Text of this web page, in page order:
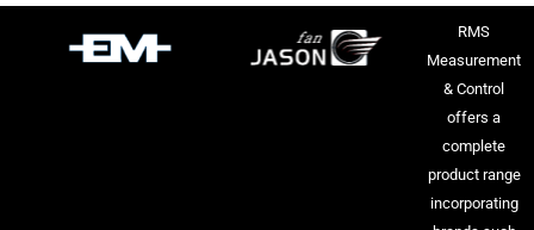
RMS
Measurement
& Control
offers a
complete
product range
incorporating